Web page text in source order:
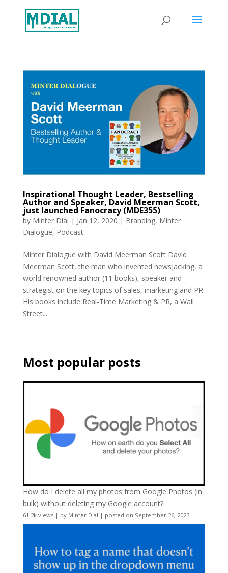
Inspirational Thought Leader, Bestselling
Author and Speaker, David Meerman Scott,
just launched Fanocracy (MDE355)
by Minter Dial | Jan 12, 2020 | Branding, Minter
Dialogue, Podcast
Minter Dialogue with David Meerman Scott David
Meerman Scott, the man who invented newsjacking, a
world renowned author (11 books), speaker and
strategist on the key topics of sales, marketing and PR.
His books include Real-Time Marketing & PR, a Wall
Street...
Most popular posts
How do I delete all my photos from Google Photos (in
bulk) without deleting my Google account?
61.2k views| by Minter Dial | posted on September 26, 2023